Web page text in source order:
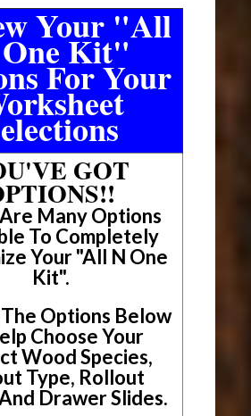
Your "All
Kit"
For Your
GOT
Many Options
To Completely
Your "All N One
Kit".
Options Below
Choose Your
Wood Species,
Type, Rollout
Drawer Slides.